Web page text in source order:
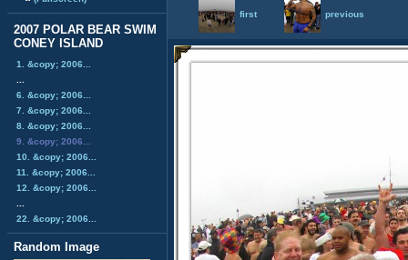
2007 POLAR BEAR SWIM
CONEY ISLAND
1. &copy; 2006...
6. &copy; 2006...
7. &copy; 2006...
8. &copy; 2006...
9. &copy; 2006...
10. &copy; 2006...
11. &copy; 2006...
12. &copy; 2006...
22. &copy; 2006...
Random Image
first previous